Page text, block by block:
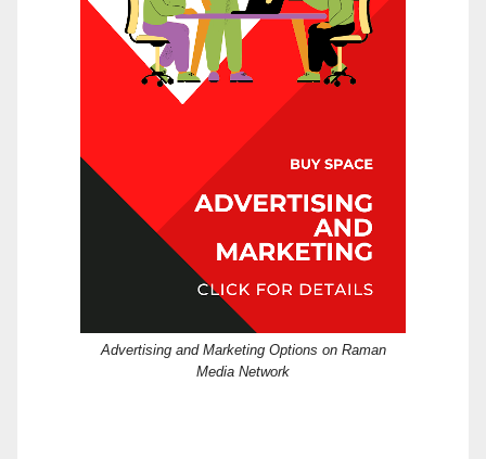
Advertising and Marketing Options on Raman
Media Network